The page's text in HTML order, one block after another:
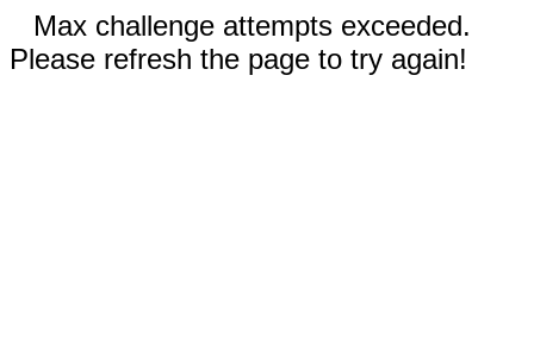
Max challenge attempts exceeded.
Please refresh the page to try again!